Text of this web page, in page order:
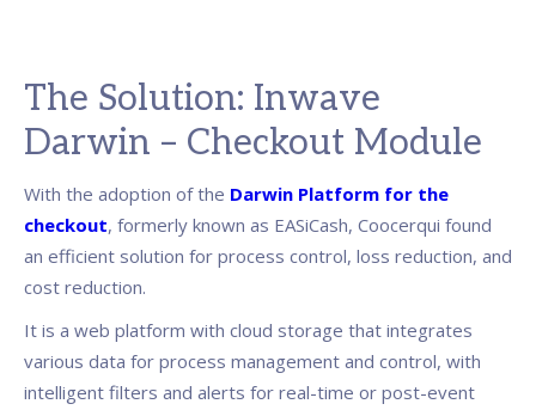
The Solution: Inwave
Darwin – Checkout Module
With the adoption of the Darwin Platform for the
checkout, formerly known as EASiCash, Coocerqui found
an efficient solution for process control, loss reduction, and
cost reduction.
It is a web platform with cloud storage that integrates
various data for process management and control, with
intelligent filters and alerts for real-time or post-event